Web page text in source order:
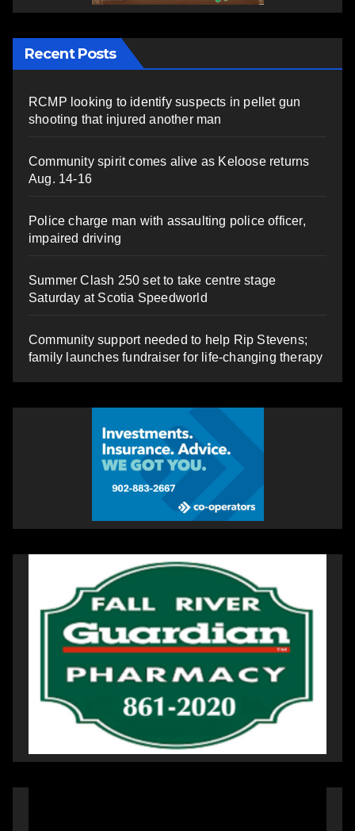
Recent Posts
RCMP looking to identify suspects in pellet gun
shooting that injured another man
Community spirit comes alive as Keloose returns
Aug. 14-16
Police charge man with assaulting police officer,
impaired driving
Summer Clash 250 set to take centre stage
Saturday at Scotia Speedworld
Community support needed to help Rip Stevens;
family launches fundraiser for life-changing therapy